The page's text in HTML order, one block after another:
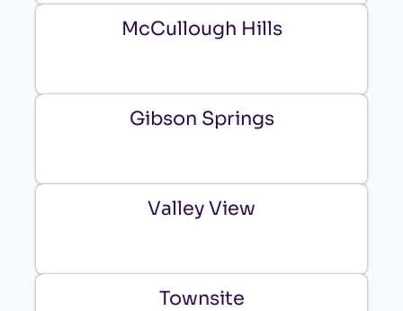
McCullough Hills
Gibson Springs
Valley View
Townsite